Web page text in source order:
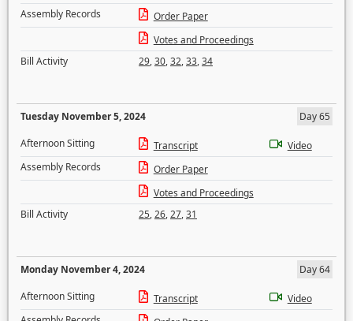
Assembly Records
Order Paper
Votes and Proceedings
Bill Activity
29,30,32,33,34
Tuesday November 5, 2024
Day 65
Afternoon Sitting
Transcript
Video
Assembly Records
Order Paper
Votes and Proceedings
Bill Activity
25,26,27,31
Monday November 4, 2024
Day 64
Afternoon Sitting
Transcript
Video